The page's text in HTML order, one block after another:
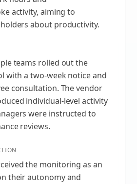
activity, aiming to
about productivity.
teams rolled out the
with a two-week notice and
consultation. The vendor
individual-level activity
were instructed to
reviews.
the monitoring as an
their autonomy and